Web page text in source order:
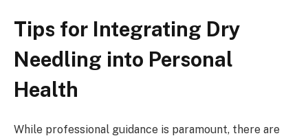
Tips for Integrating Dry
Needling into Personal
Health
While professional guidance is paramount, there are